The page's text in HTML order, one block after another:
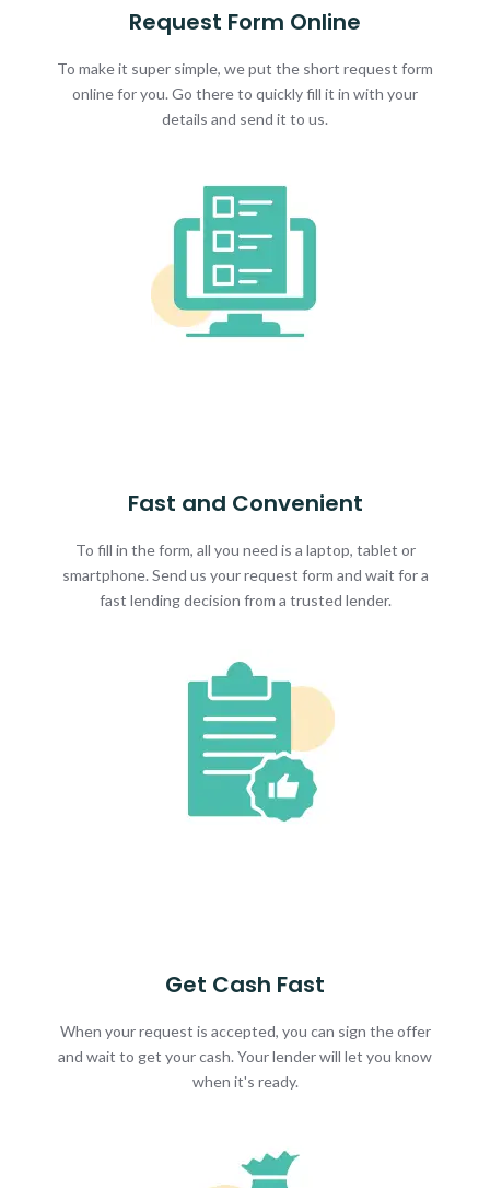
Request Form Online
To make it super simple, we put the short request form
online for you. Go there to quickly fill it in with your
details and send it to us.
Fast and Convenient
To fill in the form, all you need is a laptop, tablet or
smartphone. Send us your request form and wait for a
fast lending decision from a trusted lender.
Get Cash Fast
When your request is accepted, you can sign the offer
and wait to get your cash. Your lender will let you know
when it's ready.